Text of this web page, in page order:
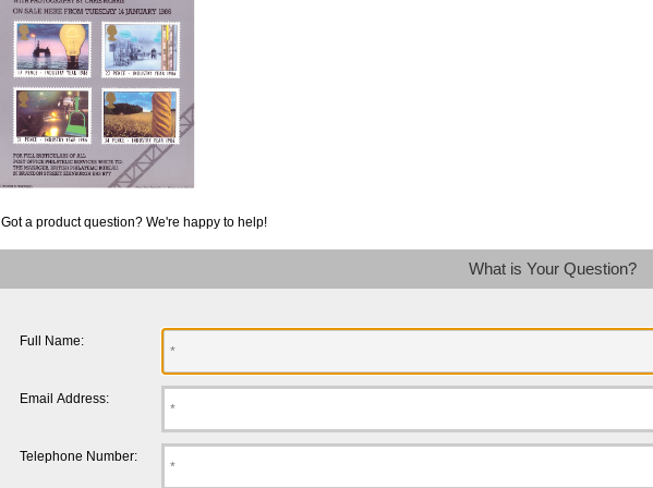
Got a product question? We're happy to help!
What is Your Question?
Full Name:
Email Address:
Telephone Number: